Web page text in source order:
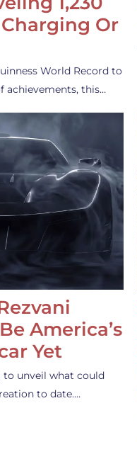
Or
World Record to
achievements, this…
America’s
Yet
to unveil what could
to date.…